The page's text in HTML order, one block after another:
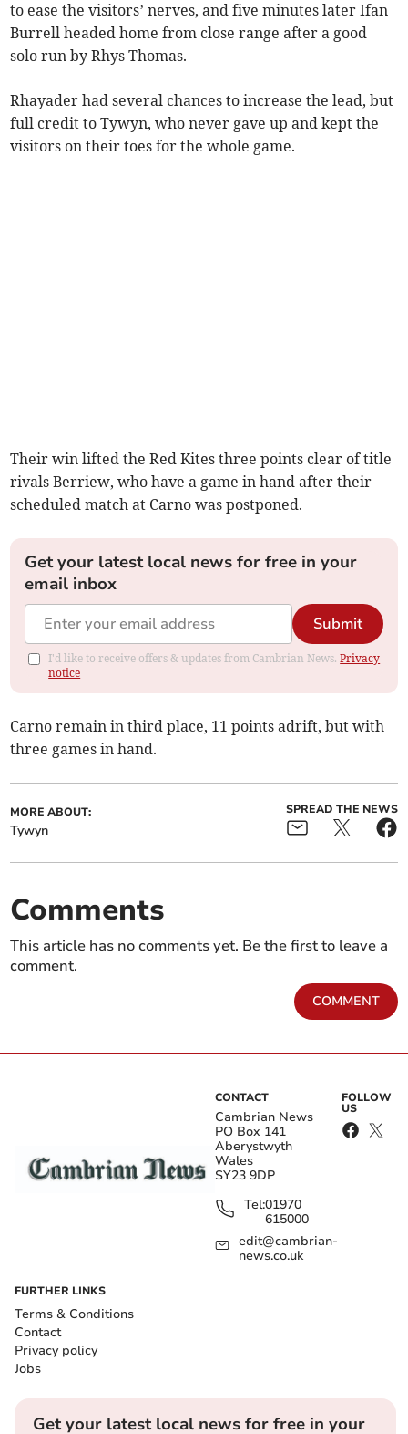
to ease the visitors’ nerves, and five minutes later Ifan
Burrell headed home from close range after a good
solo run by Rhys Thomas.
Rhayader had several chances to increase the lead, but
full credit to Tywyn, who never gave up and kept the
visitors on their toes for the whole game.
Their win lifted the Red Kites three points clear of title
rivals Berriew, who have a game in hand after their
scheduled match at Carno was postponed.
Get your latest local news for free in your
email inbox
Submit
I'd like to receive offers & updates from Cambrian News.Privacy
notice
Carno remain in third place, 11 points adrift, but with
three games in hand.
MORE ABOUT:
Tywyn
SPREAD THE NEWS
Comments
This article has no comments yet. Be the first to leave a
comment.
COMMENT
CONTACT
Cambrian News
PO Box 141
Aberystwyth
Wales
SY23 9DP
Tel:01970
615000
edit@cambrian-
news.co.uk
FOLLOW
US
FURTHER LINKS
Terms & Conditions
Contact
Privacy policy
Jobs
Get your latest local news for free in your